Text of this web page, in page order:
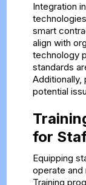
Integration
smart
align with
technology
standards
Additionally,
potential
for
Equipping
operate and
Training